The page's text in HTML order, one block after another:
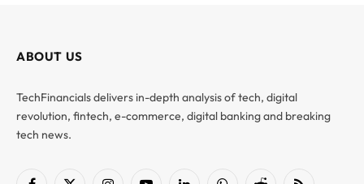
ABOUT US
TechFinancials delivers in-depth analysis of tech, digital
revolution, fintech, e-commerce, digital banking and breaking
tech news.